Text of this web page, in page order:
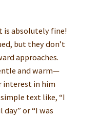
absolutely fine!
but they don’t
approaches.
and warm—
interest in him
text like, “I
day” or “I was